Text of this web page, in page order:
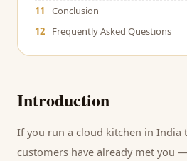
11
Conclusion
12
Frequently Asked Questions
Introduction
If you run a cloud kitchen in India
customers have already met you